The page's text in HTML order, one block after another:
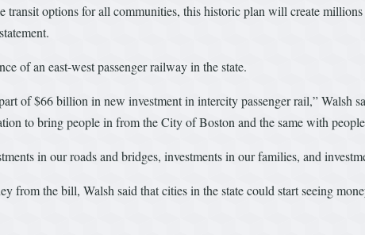
transit options for all communities, this historic plan will create
of an east-west passenger railway in the state.
of $66 billion in new investment in intercity passenger rail,” Walsh
to bring people in from the City of Boston and the same with
in our roads and bridges, investments in our families, and
from the bill, Walsh said that cities in the state could start seeing